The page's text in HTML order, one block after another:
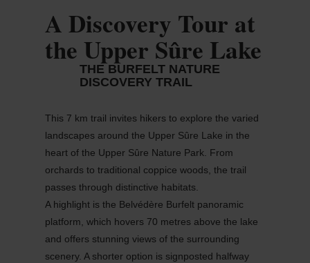
A Discovery Tour at
the Upper Sûre Lake
THE BURFELT NATURE
DISCOVERY TRAIL
This 7 km trail invites hikers to explore the varied
landscapes around the Upper Sûre Lake in the
heart of the Upper Sûre Nature Park. From
orchards to traditional coppice woods, the trail
passes through distinctive habitats.
A highlight is the Belvédère Burfelt panoramic
platform, which hovers 70 metres above the lake
and offers stunning views of the surrounding
scenery. A shorter option is signposted halfway